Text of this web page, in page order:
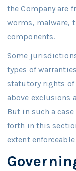
the Company are
worms, malware,
components.
Some
types of
statutory rights of
above exclusions
But in such a
forth in this
extent